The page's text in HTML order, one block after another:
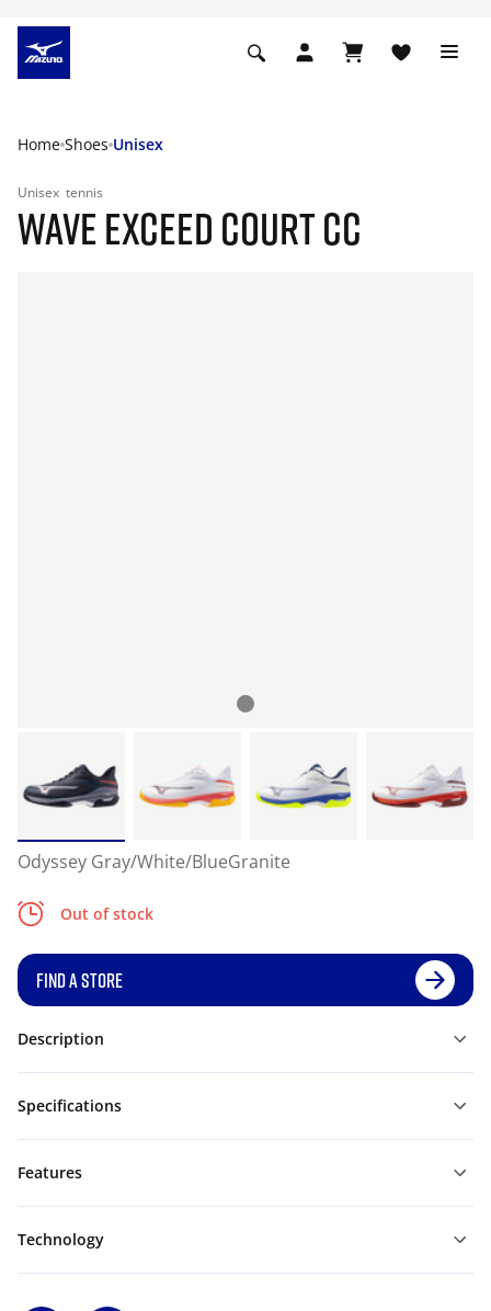
Home Shoes Unisex
Unisex tennis
WAVE EXCEED COURT CC
Odyssey Gray/White/BlueGranite
Out of stock
FIND A STORE
Description
Specifications
Features
Technology